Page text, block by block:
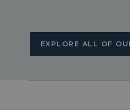
EXPLORE ALL OF